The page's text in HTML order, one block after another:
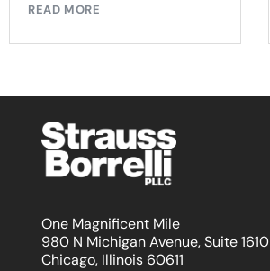
READ MORE
One Magnificent Mile
980 N Michigan Avenue, Suite 1610
Chicago, Illinois 60611